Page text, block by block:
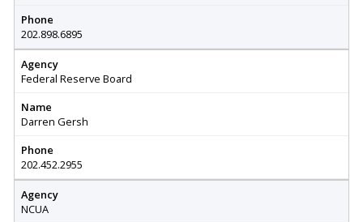
Phone
202.898.6895
Agency
Federal Reserve Board
Name
Darren Gersh
Phone
202.452.2955
Agency
NCUA